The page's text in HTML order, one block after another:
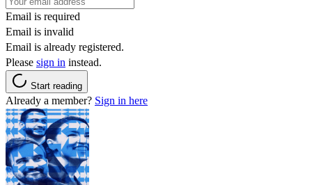
Email is required
Email is invalid
Email is already registered.
Please sign in instead.
Start reading
Already a member? Sign in here